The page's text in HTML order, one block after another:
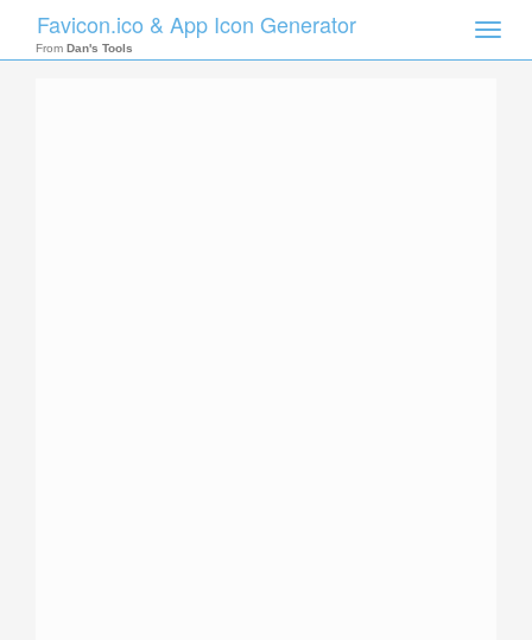
Toggle
Favicon.ico & App Icon Generator
From Dan's Tools